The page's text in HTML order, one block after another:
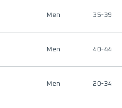
Men 35-39
Men 40-44
Men 20-34